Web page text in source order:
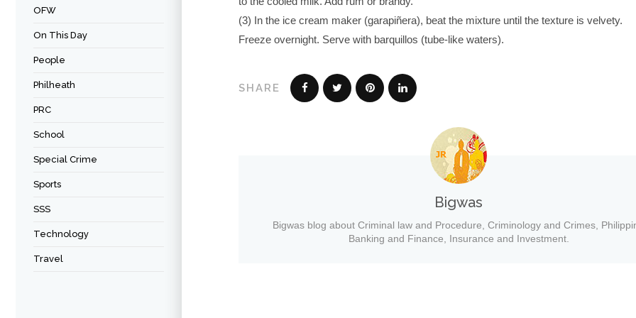
OFW
On This Day
People
Philheath
PRC
School
Special Crime
Sports
SSS
Technology
Travel
(3) In the ice cream maker (garapiñera), beat the mixture until the texture is velvety.
Freeze overnight. Serve with barquillos (tube-like waters).
SHARE
Bigwas
Bigwas blog about Criminal law and Procedure, Criminology and Crimes,
Banking and Finance, Insurance and Investment.